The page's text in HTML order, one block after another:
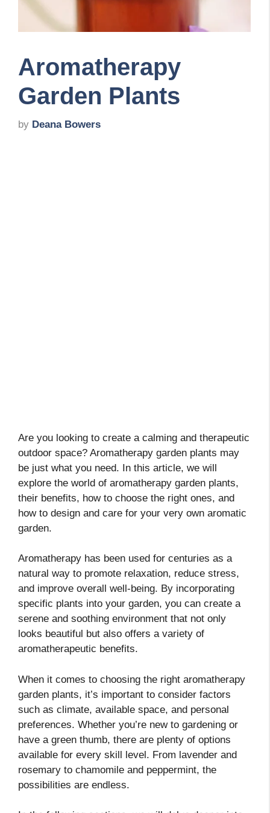
Aromatherapy
Garden Plants
by Deana Bowers
Are you looking to create a calming and therapeutic
outdoor space? Aromatherapy garden plants may
be just what you need. In this article, we will
explore the world of aromatherapy garden plants,
their benefits, how to choose the right ones, and
how to design and care for your very own aromatic
garden.
Aromatherapy has been used for centuries as a
natural way to promote relaxation, reduce stress,
and improve overall well-being. By incorporating
specific plants into your garden, you can create a
serene and soothing environment that not only
looks beautiful but also offers a variety of
aromatherapeutic benefits.
When it comes to choosing the right aromatherapy
garden plants, it’s important to consider factors
such as climate, available space, and personal
preferences. Whether you’re new to gardening or
have a green thumb, there are plenty of options
available for every skill level. From lavender and
rosemary to chamomile and peppermint, the
possibilities are endless.